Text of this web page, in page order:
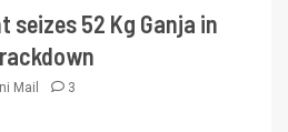
seizes 52 Kg Ganja in
Mail 3